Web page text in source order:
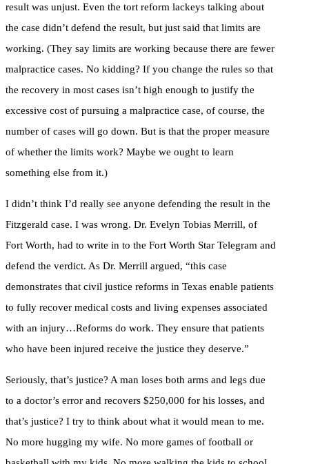
result was unjust. Even the tort reform lackeys talking about
the case didn’t defend the result, but just said that limits are
working. (They say limits are working because there are fewer
malpractice cases. No kidding? If you change the rules so that
the recovery in most cases isn’t high enough to justify the
excessive cost of pursuing a malpractice case, of course, the
number of cases will go down. But is that the proper measure
of whether the limits work? Maybe we ought to learn
something else from it.)
I didn’t think I’d really see anyone defending the result in the
Fitzgerald case. I was wrong. Dr. Evelyn Tobias Merrill, of
Fort Worth, had to write in to the Fort Worth Star Telegram and
defend the verdict. As Dr. Merrill argued, “this case
demonstrates that civil justice reforms in Texas enable patients
to fully recover medical costs and living expenses associated
with an injury…Reforms do work. They ensure that patients
who have been injured receive the justice they deserve.”
Seriously, that’s justice? A man loses both arms and legs due
to a doctor’s error and recovers $250,000 for his losses, and
that’s justice? I try to think about what it would mean to me.
No more hugging my wife. No more games of football or